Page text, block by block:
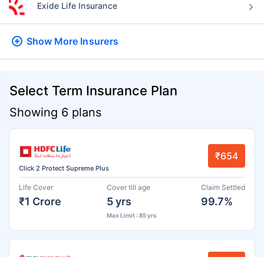
Exide Life Insurance
Show More Insurers
Select Term Insurance Plan
Showing 6 plans
Click 2 Protect Supreme Plus
₹654
Life Cover
₹1 Crore
Cover till age
5 yrs
Max Limit : 85 yrs
Claim Settled
99.7%